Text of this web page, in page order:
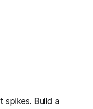
spikes. Build a